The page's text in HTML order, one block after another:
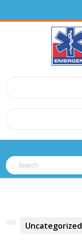
to
Search
for:
Uncategorized